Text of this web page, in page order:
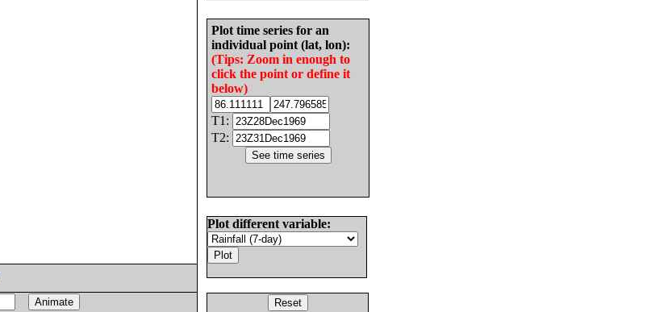
Plot time series for an
individual point (lat, lon):
(Tips: Zoom in enough to
click the point or define it
below)
T1:
T2:
Plot different variable: